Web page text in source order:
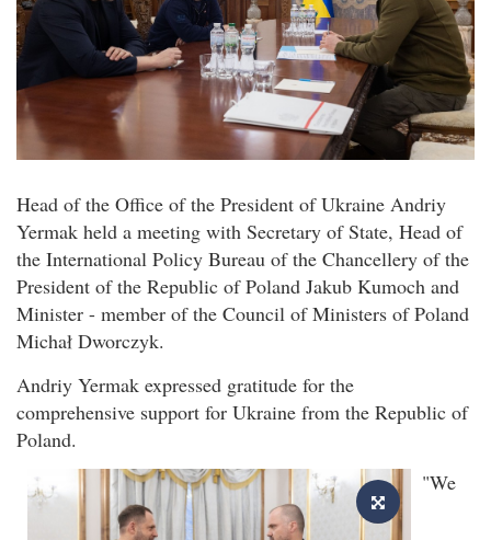
Head of the Office of the President of Ukraine Andriy
Yermak held a meeting with Secretary of State, Head of
the International Policy Bureau of the Chancellery of the
President of the Republic of Poland Jakub Kumoch and
Minister - member of the Council of Ministers of Poland
Michał Dworczyk.
Andriy Yermak expressed gratitude for the
comprehensive support for Ukraine from the Republic of
Poland.
"We